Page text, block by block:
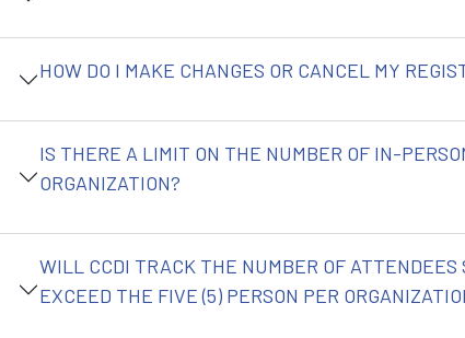
HOW DO I MAKE CHANGES OR CANCEL MY
IS THERE A LIMIT ON THE NUMBER OF IN-
ORGANIZATION?
WILL CCDI TRACK THE NUMBER OF ATTENDEES
EXCEED THE FIVE (5) PERSON PER